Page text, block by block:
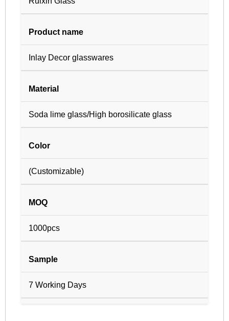
Product name
Inlay Decor glasswares
Material
Soda lime glass/High borosilicate glass
Color
(Customizable)
MOQ
1000pcs
Sample
7 Working Days